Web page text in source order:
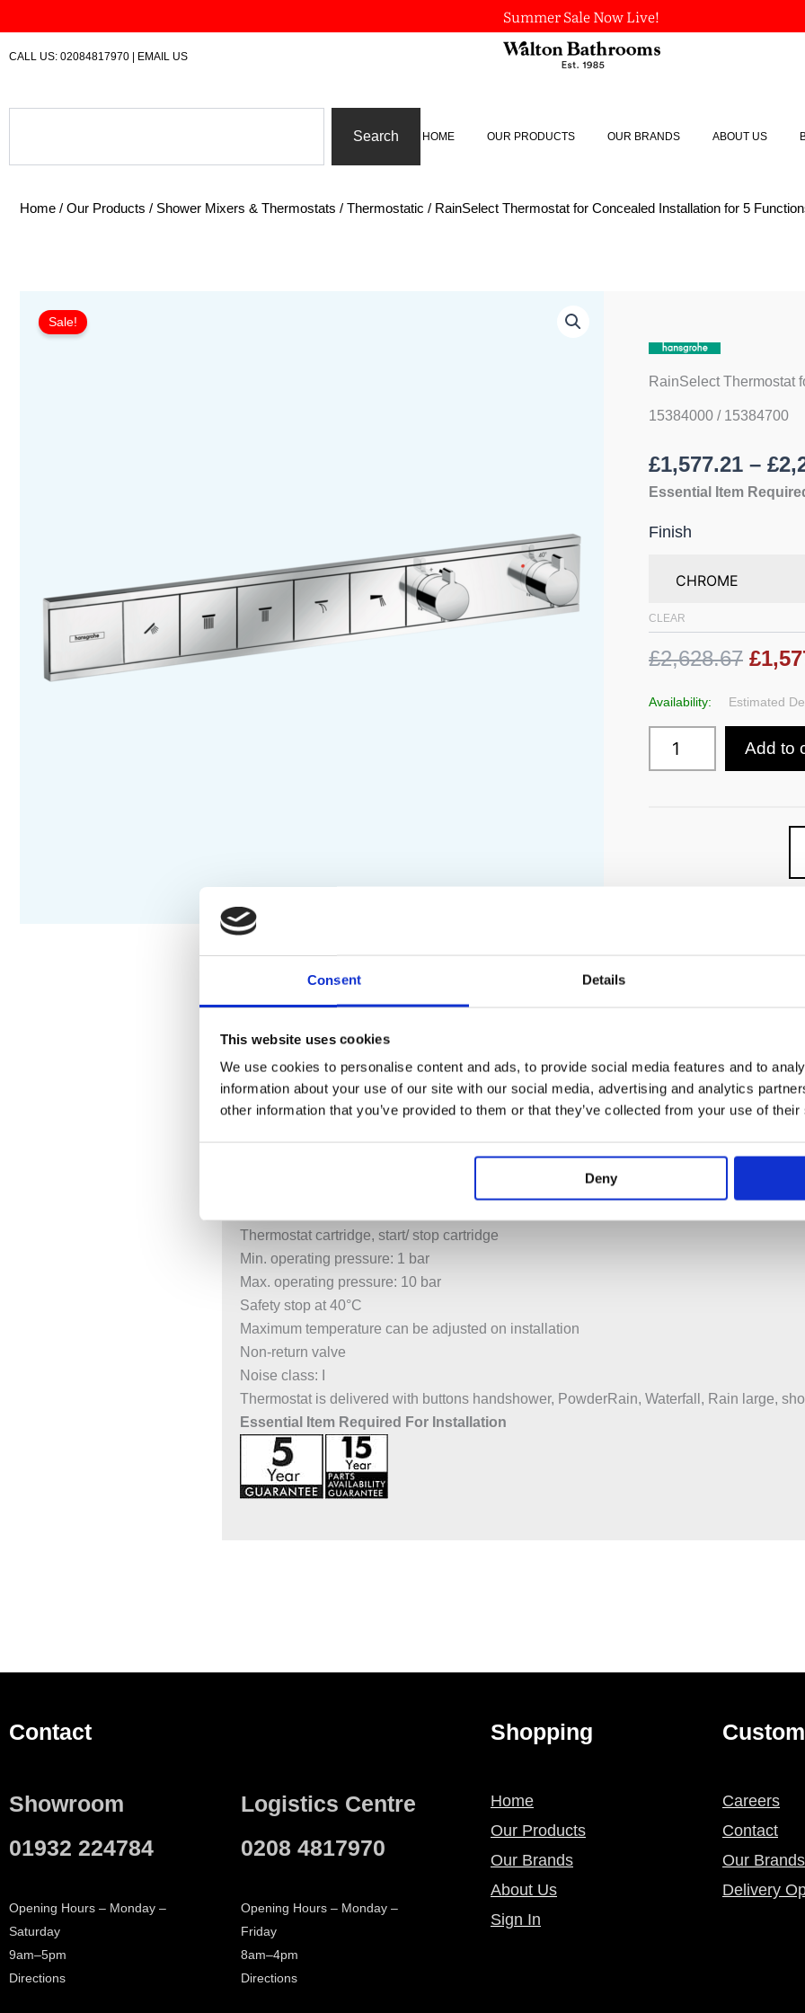
Consent Details
This website uses cookies
We use cookies to personalise content and ads, to provide social media features and to
information about your use of our site with our social media, advertising and analytics
other information that you’ve provided to them or that they’ve collected from your use of
Deny
to
content
Summer Sale Now Live!
CALL US: 02084817970 | EMAIL US
Search HOME OUR PRODUCTS OUR BRANDS ABOUT US
Home / Our Products / Shower Mixers & Thermostats / Thermostatic / RainSelect Thermostat for Concealed Installation for 5
Sale!
RainSelect Thermostat
15384000 / 15384700
£1,577.21 – £
Essential Item
Finish
CLEAR
£2,628.67
Availability: Estimated
Concealed
for
5
Functions
Add to
DESCRIPTION SPECIFICATION ADDITIONAL INFORMATION
Depending on volume flow and installation situation approx. 50% flow rate reduction and
function
5 outlets
Multiple outlets can be run simultaneously
Thermostat cartridge, start/ stop cartridge
Min. operating pressure: 1 bar
Max. operating pressure: 10 bar
Safety stop at 40°C
Maximum temperature can be adjusted on installation
Non-return valve
Noise class: I
Thermostat is delivered with buttons handshower, PowderRain, Waterfall, Rain large,
Essential Item Required For Installation
Contact
Showroom
01932 224784
Opening Hours – Monday –
Saturday
9am–5pm
Directions
Logistics Centre
0208 4817970
Opening Hours – Monday –
Friday
8am–4pm
Directions
Shopping
Home
Our Products
Our Brands
About Us
Sign In
Careers
Contact
Our Brands
Delivery